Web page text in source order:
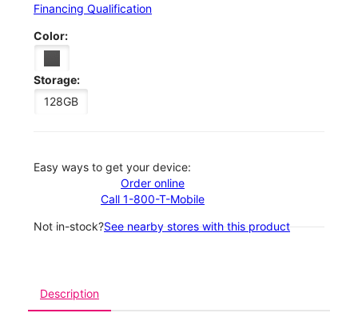
Financing Qualification
Color:
Storage:
128GB
Easy ways to get your device:
Order online
Call 1-800-T-Mobile
Not in-stock?See nearby stores with this product
Description